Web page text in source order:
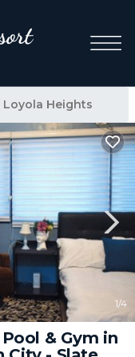
Loyola Heights
1/4
& Gym in